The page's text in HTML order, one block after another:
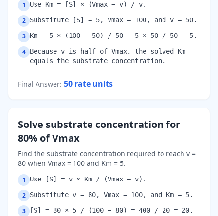
1 Use Km = [S] × (Vmax − v) / v.
2 Substitute [S] = 5, Vmax = 100, and v = 50.
3 Km = 5 × (100 − 50) / 50 = 5 × 50 / 50 = 5.
4 Because v is half of Vmax, the solved Km
equals the substrate concentration.
Final Answer: 50 rate units
Solve substrate concentration for
80% of Vmax
Find the substrate concentration required to reach v =
80 when Vmax = 100 and Km = 5.
1 Use [S] = v × Km / (Vmax − v).
2 Substitute v = 80, Vmax = 100, and Km = 5.
3 [S] = 80 × 5 / (100 − 80) = 400 / 20 = 20.